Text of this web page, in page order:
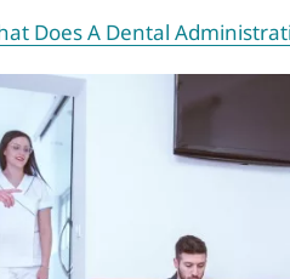
Does A Dental